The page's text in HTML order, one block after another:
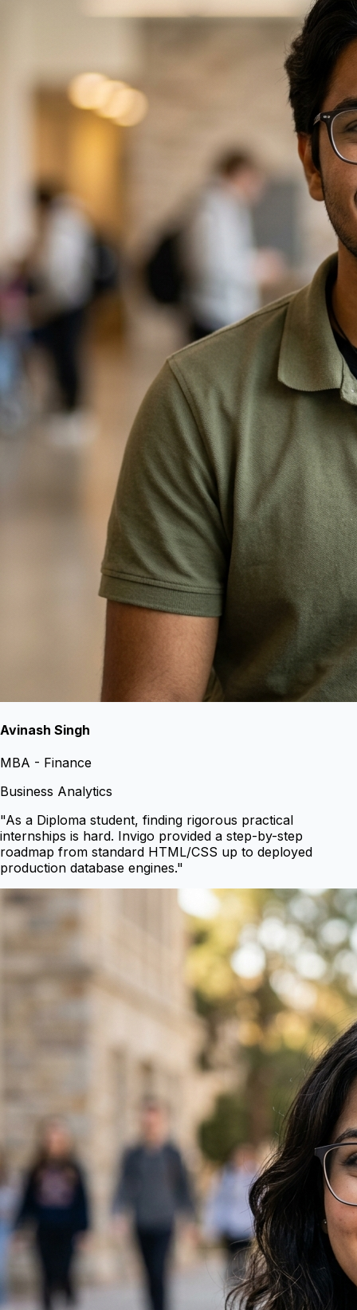
Avinash Singh
MBA - Finance
Business Analytics
"As a Diploma student, finding rigorous practical
internships is hard. Invigo provided a step-by-step
roadmap from standard HTML/CSS up to deployed
production database engines."